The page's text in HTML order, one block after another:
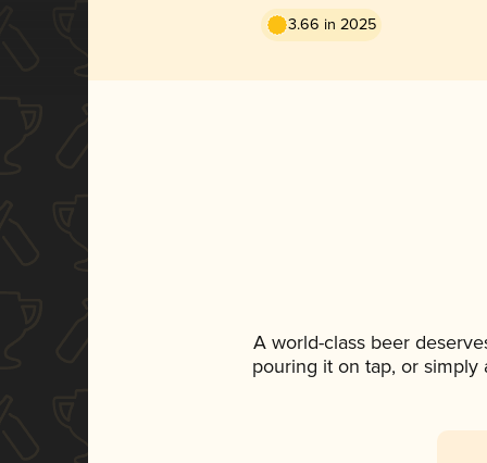
3.66 in 2025
A world-class beer
pouring it on tap, or simply